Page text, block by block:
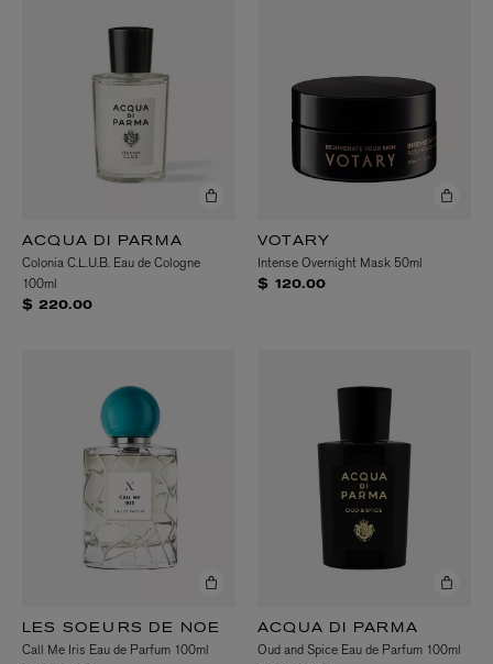
ACQUA DI PARMA
Colonia C.L.U.B. Eau de Cologne
100ml
$ 220.00
VOTARY
Intense Overnight Mask 50ml
$ 120.00
LES SOEURS DE NOE
Call Me Iris Eau de Parfum 100ml
ACQUA DI PARMA
Oud and Spice Eau de Parfum 100ml